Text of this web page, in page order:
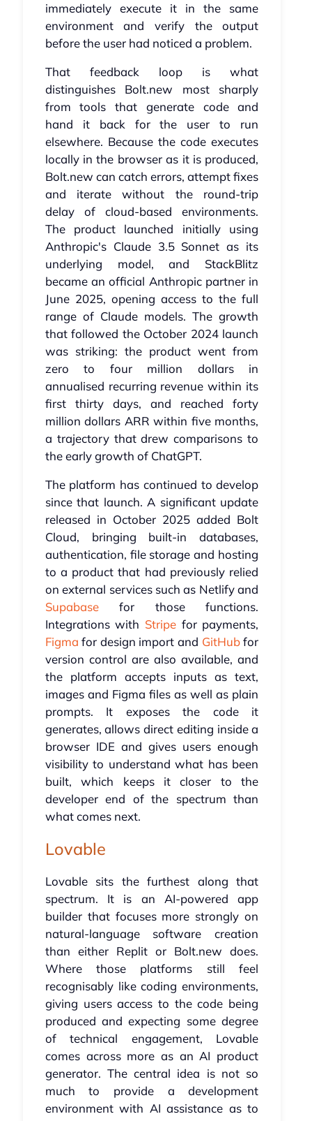
immediately execute it in the same
environment and verify the output
before the user had noticed a problem.
That feedback loop is what
distinguishes Bolt.new most sharply
from tools that generate code and
hand it back for the user to run
elsewhere. Because the code executes
locally in the browser as it is produced,
Bolt.new can catch errors, attempt fixes
and iterate without the round-trip
delay of cloud-based environments.
The product launched initially using
Anthropic's Claude 3.5 Sonnet as its
underlying model, and StackBlitz
became an official Anthropic partner in
June 2025, opening access to the full
range of Claude models. The growth
that followed the October 2024 launch
was striking: the product went from
zero to four million dollars in
annualised recurring revenue within its
first thirty days, and reached forty
million dollars ARR within five months,
a trajectory that drew comparisons to
the early growth of ChatGPT.
The platform has continued to develop
since that launch. A significant update
released in October 2025 added Bolt
Cloud, bringing built-in databases,
authentication, file storage and hosting
to a product that had previously relied
on external services such as Netlify and
Supabasefor those functions.
Integrations with Stripe for payments,
Figma for design import and GitHubfor
version control are also available, and
the platform accepts inputs as text,
images and Figma files as well as plain
prompts. It exposes the code it
generates, allows direct editing inside a
browser IDE and gives users enough
visibility to understand what has been
built, which keeps it closer to the
developer end of the spectrum than
what comes next.
Lovable
Lovable sits the furthest along that
spectrum. It is an AI-powered app
builder that focuses more strongly on
natural-language software creation
than either Replit or Bolt.new does.
Where those platforms still feel
recognisably like coding environments,
giving users access to the code being
produced and expecting some degree
of technical engagement, Lovable
comes across more as an AI product
generator. The central idea is not so
much to provide a development
environment with AI assistance as to